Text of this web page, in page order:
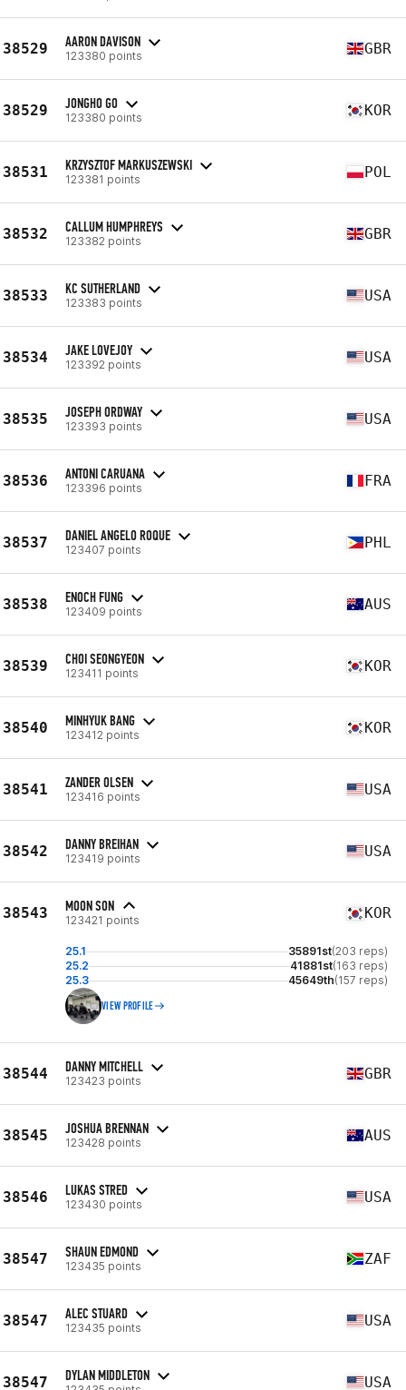
38529 AARON DAVISON
123380 points GBR
38529 JONGHO GO
123380 points KOR
38531 KRZYSZTOF MARKUSZEWSKI
123381 points POL
38532 CALLUM HUMPHREYS
123382 points GBR
38533 KC SUTHERLAND
123383 points USA
38534 JAKE LOVEJOY
123392 points USA
38535 JOSEPH ORDWAY
123393 points USA
38536 ANTONI CARUANA
123396 points FRA
38537 DANIEL ANGELO ROQUE
123407 points PHL
38538 ENOCH FUNG
123409 points AUS
38539 CHOI SEONGYEON
123411 points KOR
38540 MINHYUK BANG
123412 points KOR
38541 ZANDER OLSEN
123416 points USA
38542 DANNY BREIHAN
123419 points USA
38543 MOON SON
123421 points KOR
25.1 35891st(203 reps)
25.2
41881st(163 reps)
25.3
45649th(157 reps)
VIEW PROFILE
38544 DANNY MITCHELL
123423 points GBR
38545 JOSHUA BRENNAN
123428 points AUS
38546 LUKAS STRED
123430 points USA
38547 SHAUN EDMOND
123435 points ZAF
38547 ALEC STUARD
123435 points USA
38547 DYLAN MIDDLETON USA